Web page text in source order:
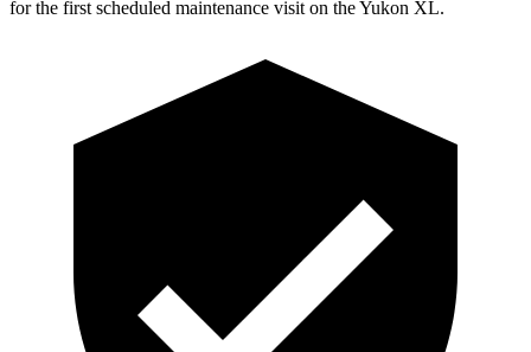
for the first scheduled maintenance visit on the Yukon XL.